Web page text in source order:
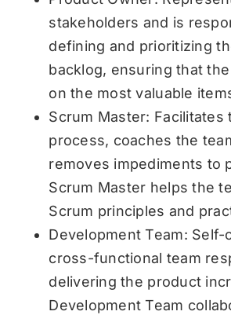
stakeholders and is
defining and prioritizing
backlog, ensuring that
on the most valuable
Scrum Master: Facilitates
process, coaches the
removes impediments to
Scrum Master helps the
Scrum principles and
Development Team: Self-
cross-functional team
delivering the product
Development Team